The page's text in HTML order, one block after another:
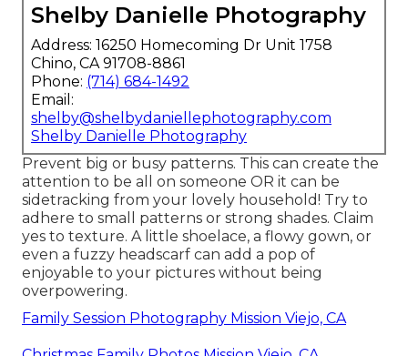
Shelby Danielle Photography
Address: 16250 Homecoming Dr Unit 1758
Chino, CA 91708-8861
Phone: (714) 684-1492
Email:
shelby@shelbydaniellephotography.com
Shelby Danielle Photography
Prevent big or busy patterns. This can create the
attention to be all on someone OR it can be
sidetracking from your lovely household! Try to
adhere to small patterns or strong shades. Claim
yes to texture. A little shoelace, a flowy gown, or
even a fuzzy headscarf can add a pop of
enjoyable to your pictures without being
overpowering.
Family Session Photography Mission Viejo, CA